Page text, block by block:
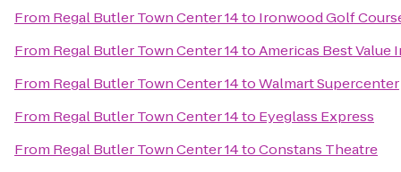
From Regal Butler Town Center 14to Ironwood Golf
From Regal Butler Town Center 14toAmericas Best Value
From Regal Butler Town Center 14toWalmart Supercenter
From Regal Butler Town Center 14to Eyeglass Express
From Regal Butler Town Center 14toConstans Theatre